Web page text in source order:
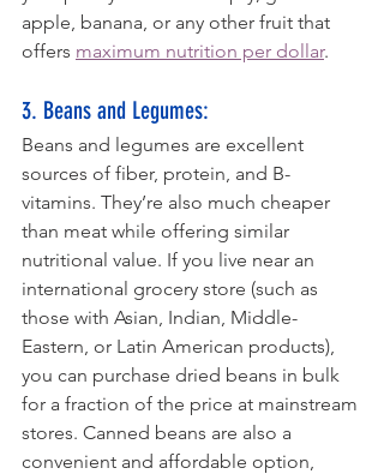
apple, banana, or any other fruit that
offers maximum nutrition per dollar.
3. Beans and Legumes:
Beans and legumes are excellent
sources of fiber, protein, and B-
vitamins. They’re also much cheaper
than meat while offering similar
nutritional value. If you live near an
international grocery store (such as
those with Asian, Indian, Middle-
Eastern, or Latin American products),
you can purchase dried beans in bulk
for a fraction of the price at mainstream
stores. Canned beans are also a
convenient and affordable option,